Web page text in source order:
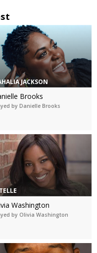
JACKSON
Brooks
by Danielle Brooks
Washington
by Olivia Washington